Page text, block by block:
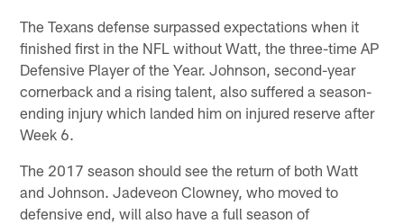
The Texans defense surpassed expectations when it
finished first in the NFL without Watt, the three-time AP
Defensive Player of the Year. Johnson, second-year
cornerback and a rising talent, also suffered a season-
ending injury which landed him on injured reserve after
Week 6.
The 2017 season should see the return of both Watt
and Johnson. Jadeveon Clowney, who moved to
defensive end, will also have a full season of